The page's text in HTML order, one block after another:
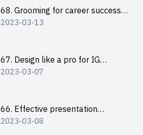
68. Grooming for career success
for female students
2023-03-13
67. Design like a pro for IG
engagement with the use of
2023-03-07
66. Effective presentation
workshop: How to win over an
2023-03-08